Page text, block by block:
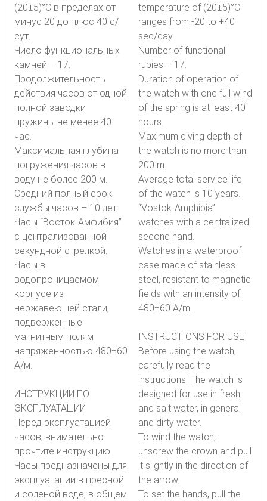
(20±5)°С в пределах от
минус 20 до плюс 40 с/
сут.
Число функциональных
камней – 17.
Продолжительность
действия часов от одной
полной заводки
пружины не менее 40
час.
Максимальная глубина
погружения часов в
воду не более 200 м.
Средний полный срок
службы часов – 10 лет.
Часы “Восток-Амфибия”
с централизованной
секундной стрелкой.
Часы в
водопроницаемом
корпусе из
нержавеющей стали,
подверженные
магнитным полям
напряженностью 480±60
А/м.
ИНСТРУКЦИИ ПО
ЭКСПЛУАТАЦИИ
Перед эксплуатацией
часов, внимательно
прочтите инструкцию.
Часы предназначены для
эксплуатации в пресной
и соленой воде, в общем
temperature of (20±5)°C
ranges from -20 to +40
sec/day.
Number of functional
rubies – 17.
Duration of operation of
the watch with one full wind
of the spring is at least 40
hours.
Maximum diving depth of
the watch is no more than
200 m.
Average total service life
of the watch is 10 years.
“Vostok-Amphibia”
watches with a centralized
second hand.
Watches in a waterproof
case made of stainless
steel, resistant to magnetic
fields with an intensity of
480±60 A/m.
INSTRUCTIONS FOR USE
Before using the watch,
carefully read the
instructions. The watch is
designed for use in fresh
and salt water, in general
and dirty water.
To wind the watch,
unscrew the crown and pull
it slightly in the direction of
the arrow.
To set the hands, pull the